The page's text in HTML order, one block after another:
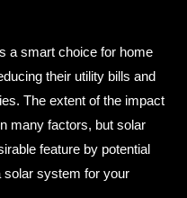
a smart choice for home
their utility bills and
The extent of the impact
many factors, but solar
feature by potential
solar system for your